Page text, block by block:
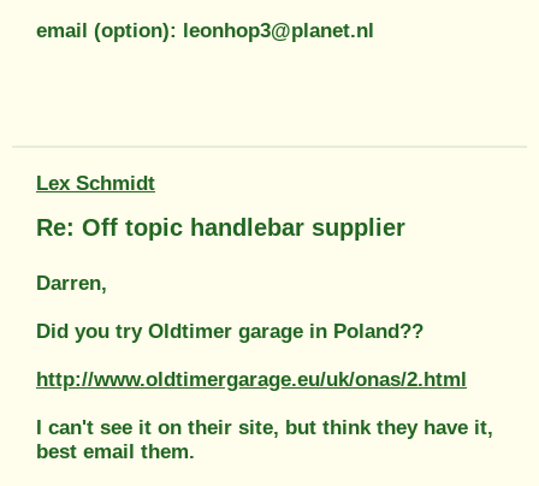
email (option): leonhop3@planet.nl
Lex Schmidt
Re: Off topic handlebar supplier
Darren,
Did you try Oldtimer garage in Poland??
http://www.oldtimergarage.eu/uk/onas/2.html
I can't see it on their site, but think they have it,
best email them.